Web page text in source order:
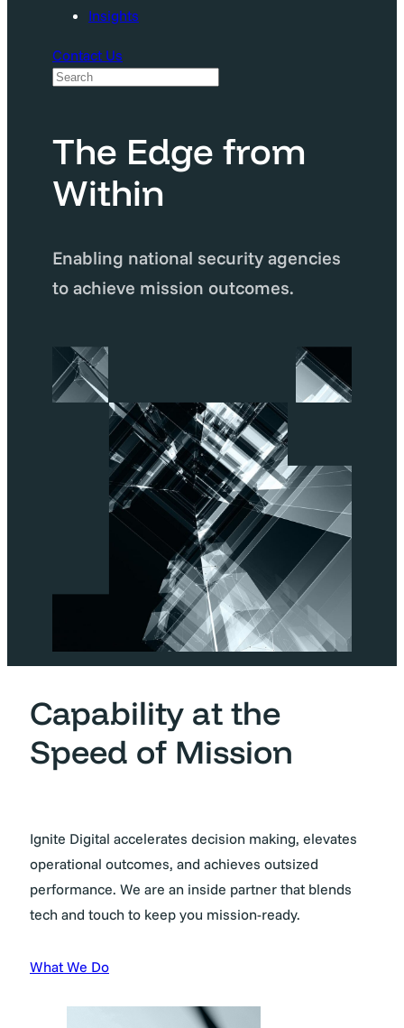
Insights
Contact Us
S
c
h
The Edge from
Within
Enabling national security agencies
to achieve mission outcomes.
Capability at the
Speed of Mission
Ignite Digital accelerates decision making, elevates
operational outcomes, and achieves outsized
performance. We are an inside partner that blends
tech and touch to keep you mission-ready.
What We Do